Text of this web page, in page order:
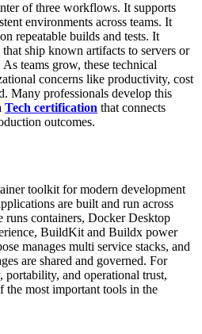
of three workflows. It supports
environments across teams. It
repeatable builds and tests. It
ship known artifacts to servers or
As teams grow, these technical
concerns like productivity, cost
Many professionals develop this
Tech certification that connects
outcomes.
toolkit for modern development
are built and run across
containers, Docker Desktop
BuildKit and Buildx power
manages multi service stacks, and
are shared and governed. For
portability, and operational trust,
the most important tools in the